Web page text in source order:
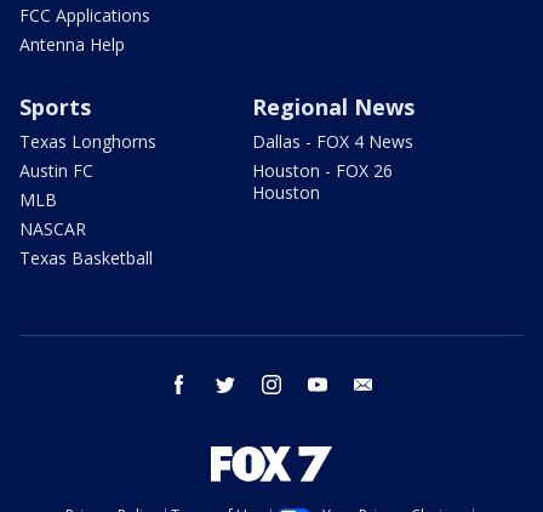
FCC Applications
Antenna Help
Sports
Texas Longhorns
Austin FC
MLB
NASCAR
Texas Basketball
Regional News
Dallas - FOX 4 News
Houston - FOX 26
Houston
facebook twitter instagram youtube